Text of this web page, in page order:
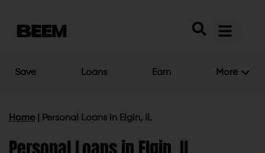
Save Loans Earn More
Home Personal Loans in Elgin, IL